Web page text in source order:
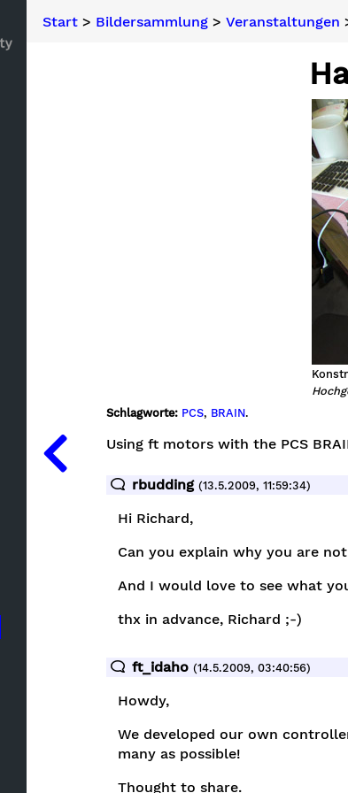
Start> Bildersammlung> Veranstaltungen
Schlagworte: PCS, BRAIN.
Using ft motors with the PCS
rbudding (13.5.2009, 11:59:34)
Hi Richard,
Can you explain why you are
And I would love to see what
thx in advance, Richard ;-)
ft_idaho (14.5.2009, 03:40:56)
Howdy,
We developed our own
many as possible!
Thought to share.